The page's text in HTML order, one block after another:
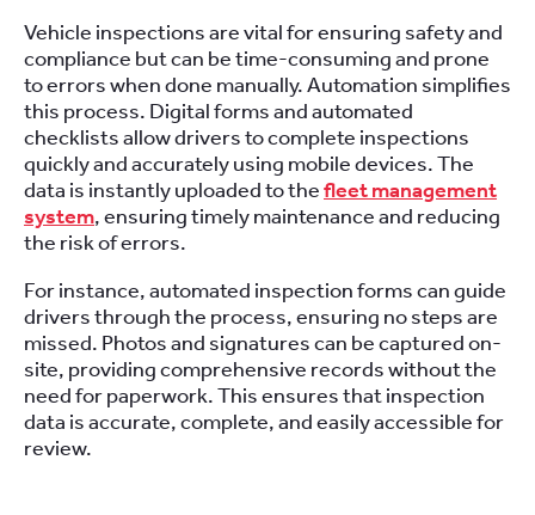
Vehicle inspections are vital for ensuring safety and
compliance but can be time-consuming and prone
to errors when done manually. Automation simplifies
this process. Digital forms and automated
checklists allow drivers to complete inspections
quickly and accurately using mobile devices. The
data is instantly uploaded to thefleet management
system, ensuring timely maintenance and reducing
the risk of errors.
For instance, automated inspection forms can guide
drivers through the process, ensuring no steps are
missed. Photos and signatures can be captured on-
site, providing comprehensive records without the
need for paperwork. This ensures that inspection
data is accurate, complete, and easily accessible for
review.